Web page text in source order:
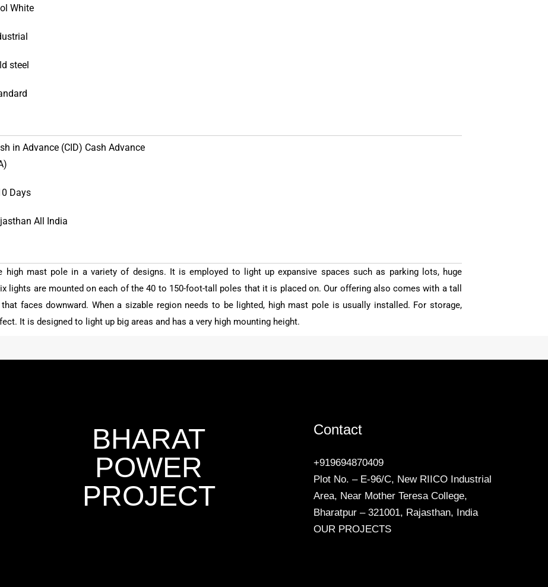
White
steel
in Advance (CID) Cash Advance
Days
All India
high mast pole in a variety of designs. It is employed to light up expansive spaces such as parking lots, huge
lights are mounted on each of the 40 to 150-foot-tall poles that it is placed on. Our offering also comes with a tall
faces downward. When a sizable region needs to be lighted, high mast pole is usually installed. For storage,
It is designed to light up big areas and has a very high mounting height.
BHARAT
POWER
PROJECT
Contact
+919694870409
Plot No. – E-96/C, New RIICO Industrial
Area, Near Mother Teresa College,
Bharatpur – 321001, Rajasthan, India
OUR PROJECTS